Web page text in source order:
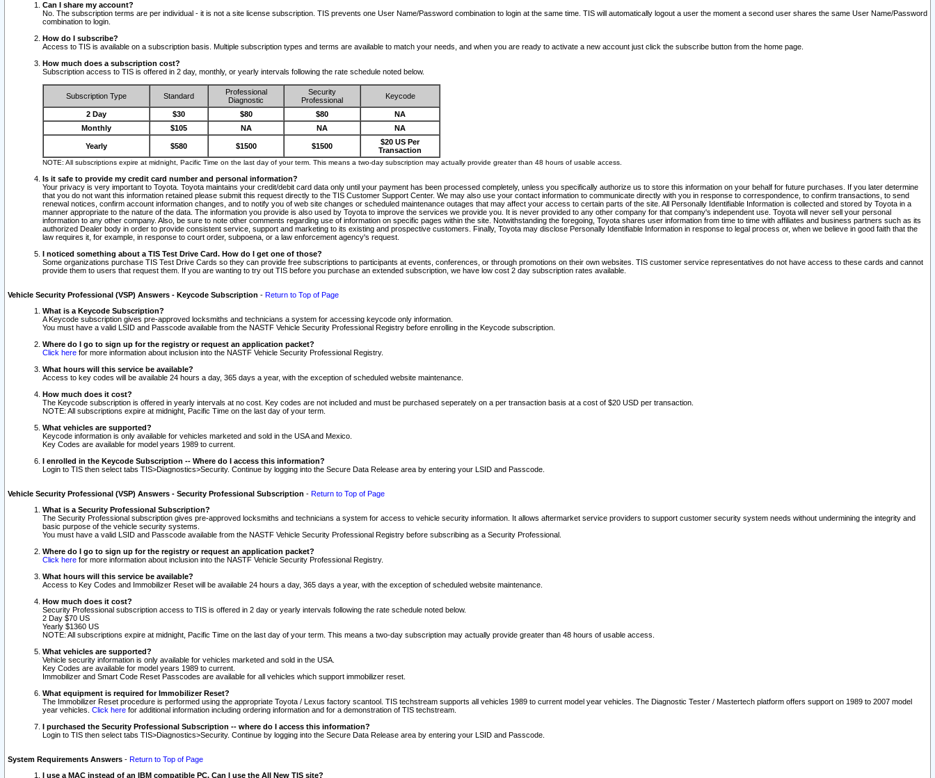
Can I share my account?
No. The subscription terms are per individual - it is not a site license subscription. TIS prevents one User Name/Password combination to login at the same time. TIS will automatically logout a user the moment a second user shares the same User Name/Password
combination to login.
How do I subscribe?
Access to TIS is available on a subscription basis. Multiple subscription types and terms are available to match your needs, and when you are ready to activate a new account just click the subscribe button from the home page.
How much does a subscription cost?
Subscription access to TIS is offered in 2 day, monthly, or yearly intervals following the rate schedule noted below.
Subscription Type Standard
Professional
Diagnostic
Security
Professional
Keycode
2 Day $30 $80 $80
NA
Monthly
$105 NA NA NA
Yearly $580 $1500 $1500
$20 US Per
Transaction
NOTE: All subscriptions expire at midnight, Pacific Time on the last day of your term. This means a two-day subscription may actually provide greater than 48 hours of usable access.
Is it safe to provide my credit card number and personal information?
Your privacy is very important to Toyota. Toyota maintains your credit/debit card data only until your payment has been processed completely, unless you specifically authorize us to store this information on your behalf for future purchases. If you later determine
that you do not want this information retained please submit this request directly to the TIS Customer Support Center. We may also use your contact information to communicate directly with you in response to correspondence, to confirm transactions, to send
renewal notices, confirm account information changes, and to notify you of web site changes or scheduled maintenance outages that may affect your access to certain parts of the site. All Personally Identifiable Information is collected and stored by Toyota in a
manner appropriate to the nature of the data. The information you provide is also used by Toyota to improve the services we provide you. It is never provided to any other company for that company's independent use. Toyota will never sell your personal
information to any other company. Also, be sure to note other comments regarding use of information on specific pages within the site. Notwithstanding the foregoing, Toyota shares user information from time to time with affiliates and business partners such as its
authorized Dealer body in order to provide consistent service, support and marketing to its existing and prospective customers. Finally, Toyota may disclose Personally Identifiable Information in response to legal process or, when we believe in good faith that the
law requires it, for example, in response to court order, subpoena, or a law enforcement agency's request.
I noticed something about a TIS Test Drive Card. How do I get one of those?
Some organizations purchase TIS Test Drive Cards so they can provide free subscriptions to participants at events, conferences, or through promotions on their own websites. TIS customer service representatives do not have access to these cards and cannot
provide them to users that request them. If you are wanting to try out TIS before you purchase an extended subscription, we have low cost 2 day subscription rates available.
Vehicle Security Professional (VSP) Answers - Keycode Subscription - Return to Top of Page
What is a Keycode Subscription?
A Keycode subscription gives pre-approved locksmiths and technicians a system for accessing keycode only information.
You must have a valid LSID and Passcode available from the NASTF Vehicle Security Professional Registry before enrolling in the Keycode subscription.
Where do I go to sign up for the registry or request an application packet?
Click here for more information about inclusion into the NASTF Vehicle Security Professional Registry.
What hours will this service be available?
Access to key codes will be available 24 hours a day, 365 days a year, with the exception of scheduled website maintenance.
How much does it cost?
The Keycode subscription is offered in yearly intervals at no cost. Key codes are not included and must be purchased seperately on a per transaction basis at a cost of $20 USD per transaction.
NOTE: All subscriptions expire at midnight, Pacific Time on the last day of your term.
What vehicles are supported?
Keycode information is only available for vehicles marketed and sold in the USA and Mexico.
Key Codes are available for model years 1989 to current.
I enrolled in the Keycode Subscription -- Where do I access this information?
Login to TIS then select tabs TIS>Diagnostics>Security. Continue by logging into the Secure Data Release area by entering your LSID and Passcode.
Vehicle Security Professional (VSP) Answers - Security Professional Subscription - Return to Top of Page
What is a Security Professional Subscription?
The Security Professional subscription gives pre-approved locksmiths and technicians a system for access to vehicle security information. It allows aftermarket service providers to support customer security system needs without undermining the integrity and
basic purpose of the vehicle security systems.
You must have a valid LSID and Passcode available from the NASTF Vehicle Security Professional Registry before subscribing as a Security Professional.
Where do I go to sign up for the registry or request an application packet?
Click here for more information about inclusion into the NASTF Vehicle Security Professional Registry.
What hours will this service be available?
Access to Key Codes and Immobilizer Reset will be available 24 hours a day, 365 days a year, with the exception of scheduled website maintenance.
How much does it cost?
Security Professional subscription access to TIS is offered in 2 day or yearly intervals following the rate schedule noted below.
2 Day $70 US
Yearly $1360 US
NOTE: All subscriptions expire at midnight, Pacific Time on the last day of your term. This means a two-day subscription may actually provide greater than 48 hours of usable access.
What vehicles are supported?
Vehicle security information is only available for vehicles marketed and sold in the USA.
Key Codes are available for model years 1989 to current.
Immobilizer and Smart Code Reset Passcodes are available for all vehicles which support immobilizer reset.
What equipment is required for Immobilizer Reset?
The Immobilizer Reset procedure is performed using the appropriate Toyota / Lexus factory scantool. TIS techstream supports all vehicles 1989 to current model year vehicles. The Diagnostic Tester / Mastertech platform offers support on 1989 to 2007 model
year vehicles. Click here for additional information including ordering information and for a demonstration of TIS techstream.
I purchased the Security Professional Subscription -- where do I access this information?
Login to TIS then select tabs TIS>Diagnostics>Security. Continue by logging into the Secure Data Release area by entering your LSID and Passcode.
System Requirements Answers - Return to Top of Page
I use a MAC instead of an IBM compatible PC. Can I use the All New TIS site?